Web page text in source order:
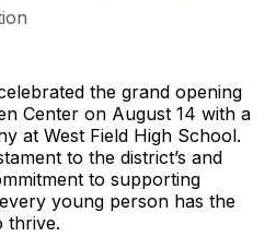
the grand opening
Center on August 14 with a
at West Field High School.
to the district’s and
to supporting
young person has the
thrive.